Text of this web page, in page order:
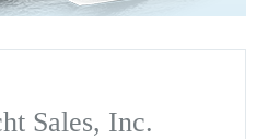
Sales, Inc.